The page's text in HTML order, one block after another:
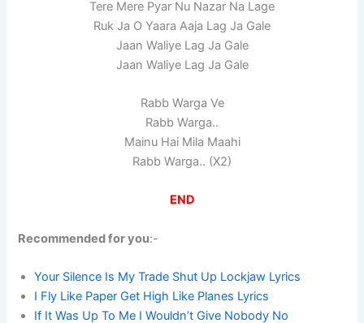
Tere Mere Pyar Nu Nazar Na Lage
Ruk Ja O Yaara Aaja Lag Ja Gale
Jaan Waliye Lag Ja Gale
Jaan Waliye Lag Ja Gale
Rabb Warga Ve
Rabb Warga..
Mainu Hai Mila Maahi
Rabb Warga.. (X2)
END
Recommended for you:-
Your Silence Is My Trade Shut Up Lockjaw Lyrics
I Fly Like Paper Get High Like Planes Lyrics
If It Was Up To Me I Wouldn’t Give Nobody No